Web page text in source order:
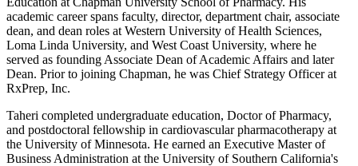
academic career spans faculty, director, department chair, associate
dean, and dean roles at Western University of Health Sciences,
Loma Linda University, and West Coast University, where he
served as founding Associate Dean of Academic Affairs and later
Dean. Prior to joining Chapman, he was Chief Strategy Officer at
RxPrep, Inc.
Taheri completed undergraduate education, Doctor of Pharmacy,
and postdoctoral fellowship in cardiovascular pharmacotherapy at
the University of Minnesota. He earned an Executive Master of
Business Administration at the University of Southern California's